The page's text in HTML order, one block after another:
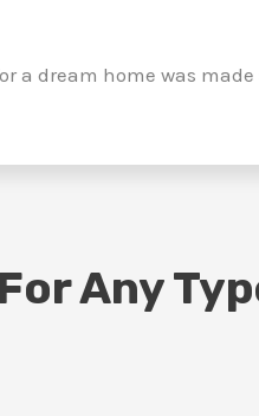
a dream home was
Any